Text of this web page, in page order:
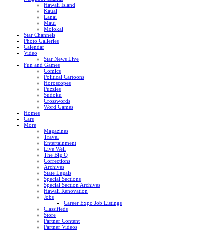
Hawaii Island
Kauai
Lanai
Maui
Molokai
Star Channels
Photo Galleries
Calendar
Video
Star News Live
Fun and Games
Comics
Political Cartoons
Horoscopes
Puzzles
Sudoku
Crosswords
Word Games
Homes
Cars
More
Magazines
Travel
Entertainment
Live Well
The Big Q
Corrections
Archives
State Legals
Special Sections
Special Section Archives
Hawaii Renovation
Jobs
Career Expo Job Listings
Classifieds
Store
Partner Content
Partner Videos